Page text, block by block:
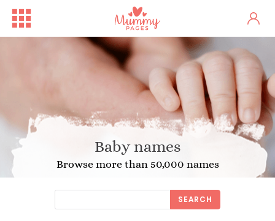
Baby names
Browse more than 50,000 names
SEARCH